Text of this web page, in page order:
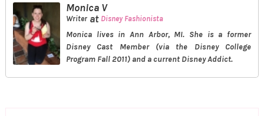
Monica V
Writerat Disney Fashionista
Monica lives in Ann Arbor, MI. She is a former
Disney Cast Member (via the Disney College
Program Fall 2011) and a current Disney Addict.